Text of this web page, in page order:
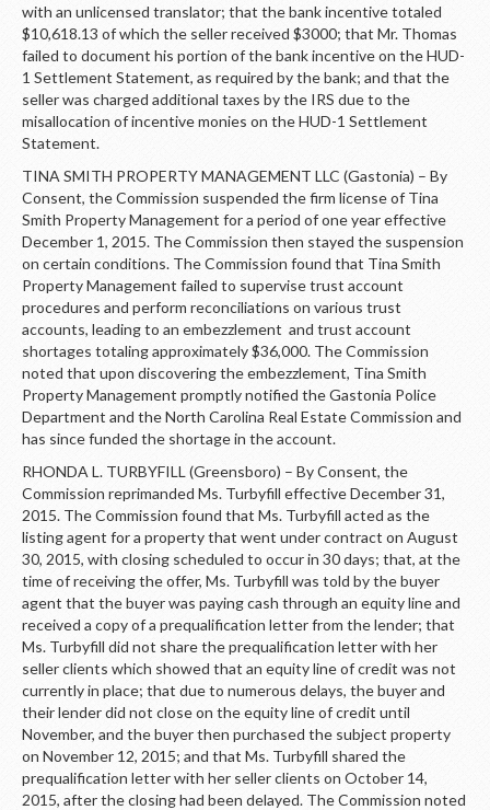
with an unlicensed translator; that the bank incentive totaled
$10,618.13 of which the seller received $3000; that Mr. Thomas
failed to document his portion of the bank incentive on the HUD-
1 Settlement Statement, as required by the bank; and that the
seller was charged additional taxes by the IRS due to the
misallocation of incentive monies on the HUD-1 Settlement
Statement.
TINA SMITH PROPERTY MANAGEMENT LLC (Gastonia) – By
Consent, the Commission suspended the firm license of Tina
Smith Property Management for a period of one year effective
December 1, 2015. The Commission then stayed the suspension
on certain conditions. The Commission found that Tina Smith
Property Management failed to supervise trust account
procedures and perform reconciliations on various trust
accounts, leading to an embezzlement and trust account
shortages totaling approximately $36,000. The Commission
noted that upon discovering the embezzlement, Tina Smith
Property Management promptly notified the Gastonia Police
Department and the North Carolina Real Estate Commission and
has since funded the shortage in the account.
RHONDA L. TURBYFILL (Greensboro) – By Consent, the
Commission reprimanded Ms. Turbyfill effective December 31,
2015. The Commission found that Ms. Turbyfill acted as the
listing agent for a property that went under contract on August
30, 2015, with closing scheduled to occur in 30 days; that, at the
time of receiving the offer, Ms. Turbyfill was told by the buyer
agent that the buyer was paying cash through an equity line and
received a copy of a prequalification letter from the lender; that
Ms. Turbyfill did not share the prequalification letter with her
seller clients which showed that an equity line of credit was not
currently in place; that due to numerous delays, the buyer and
their lender did not close on the equity line of credit until
November, and the buyer then purchased the subject property
on November 12, 2015; and that Ms. Turbyfill shared the
prequalification letter with her seller clients on October 14,
2015, after the closing had been delayed. The Commission noted